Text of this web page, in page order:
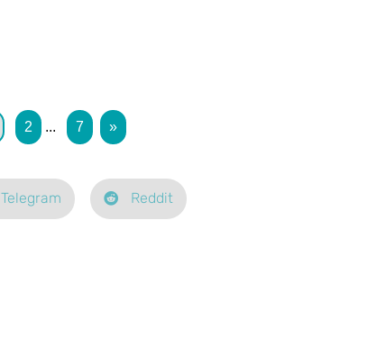
2 ... 7 »
Telegram Reddit